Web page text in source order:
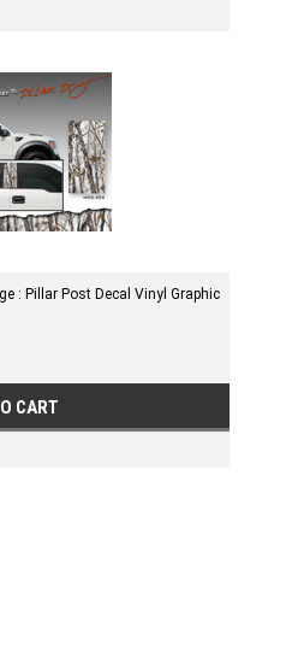
: Pillar Post Decal Vinyl Graphic
CART